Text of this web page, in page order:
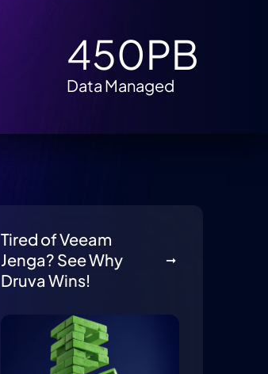
450PB
Data Managed
Tired of Veeam
Jenga? See Why
Druva Wins!